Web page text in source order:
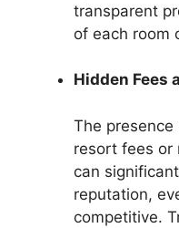
transparent
of each room
Hidden Fees
The
resort fees or
can
reputation,
competitive.